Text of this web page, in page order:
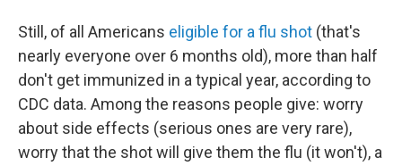
Still, of all Americans eligible for a flu shot (that's
nearly everyone over 6 months old), more than half
don't get immunized in a typical year, according to
CDC data. Among the reasons people give: worry
about side effects (serious ones are very rare),
worry that the shot will give them the flu (it won't), a